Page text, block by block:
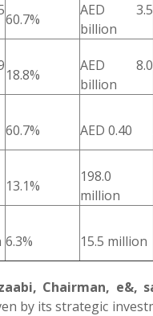
60.7%
AED 3.5
billion
18.8%
AED 8.0
billion
60.7% AED 0.40
13.1%
198.0
million
6.3% 15.5 million
Chairman, e&,
by its strategic